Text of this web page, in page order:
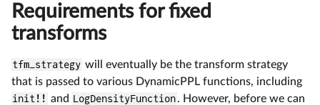
Requirements for fixed
transforms
tfm_strategy will eventually be the transform strategy
that is passed to various DynamicPPL functions, including
init!! and LogDensityFunction. However, before we can